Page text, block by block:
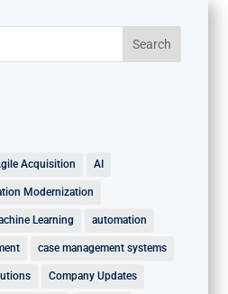
Acquisition AI
Modernization
Learning automation
case management systems
Company Updates